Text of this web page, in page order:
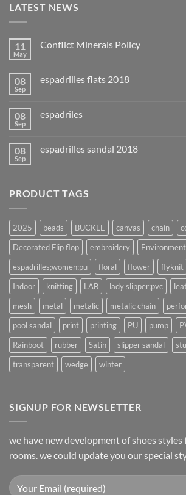
LATEST NEWS
11
May
Conflict Minerals Policy
08
Sep
espadrilles flats 2018
08
Sep
espadriles
08
Sep
espadrilles sandal 2018
PRODUCT TAGS
2025 beads BUCKLE canvas chain
Decorated Flip flop
embroidery
espadrilles;women;pu
floral flower flyknit
Indoor
knitting LAB lady slipper;pvc
mesh
metal metalic metalic chain
pool sandal
print printing PU pump
Rainboot
rubber Satin slipper sandal
transparent
wedge winter
SIGNUP FOR NEWSLETTER
we have new development of shoes
rooms. we could update you our special